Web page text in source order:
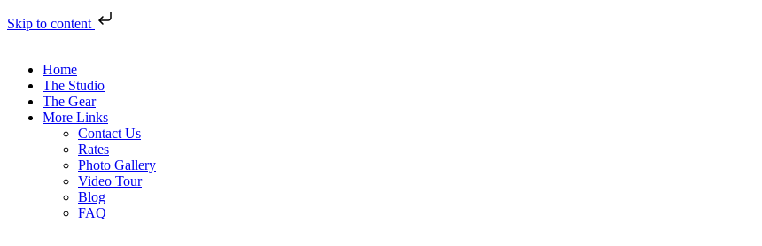
Skip to content
Home
The Studio
The Gear
More Links
Contact Us
Rates
Photo Gallery
Video Tour
Blog
FAQ